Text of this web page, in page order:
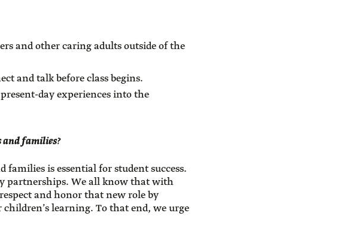
and other caring adults outside of the
and talk before class begins.
day experiences into the
and families?
is essential for student success.
partnerships. We all know that with
and honor that new role by
learning. To that end, we urge